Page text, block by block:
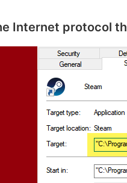
Internet protocol